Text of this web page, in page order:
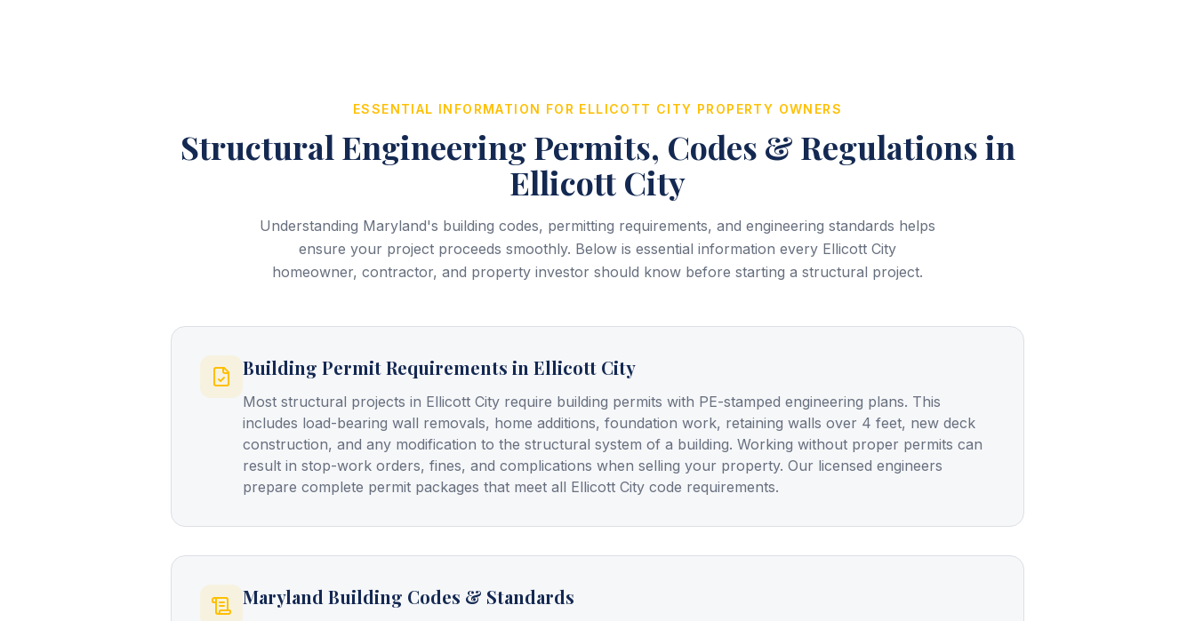
ESSENTIAL INFORMATION FOR ELLICOTT CITY PROPERTY OWNERS
Structural Engineering Permits, Codes & Regulations in
Ellicott City
Understanding Maryland's building codes, permitting requirements, and engineering standards helps
ensure your project proceeds smoothly. Below is essential information every Ellicott City
homeowner, contractor, and property investor should know before starting a structural project.
Building Permit Requirements in Ellicott City
Most structural projects in Ellicott City require building permits with PE-stamped engineering plans. This
includes load-bearing wall removals, home additions, foundation work, retaining walls over 4 feet, new deck
construction, and any modification to the structural system of a building. Working without proper permits can
result in stop-work orders, fines, and complications when selling your property. Our licensed engineers
prepare complete permit packages that meet all Ellicott City code requirements.
Maryland Building Codes & Standards